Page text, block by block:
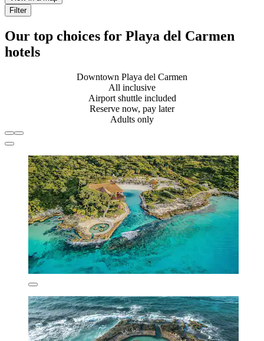
Filter
Our top choices for Playa del Carmen
hotels
Downtown Playa del Carmen
All inclusive
Airport shuttle included
Reserve now, pay later
Adults only